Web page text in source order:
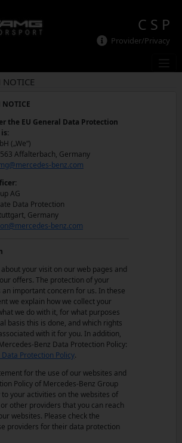
C S P
Provider/Privacy
NOTICE
NOTICE
the EU General Data Protection
(„We“)
Affalterbach, Germany
benz.com
AG
Data Protection
Germany
benz.com
your visit on our web pages and
offers. The protection of your
an important concern for us. In these
we explain how we collect your
we do with it, for what purposes
basis this is done, and which rights
with it for you. In addition,
Benz Data Protection Policy:
Protection Policy.
for the use of our websites and
Policy of Mercedes-Benz Group
to your activities on the websites of
other providers that you can reach
websites. Please check the
providers for their data protection